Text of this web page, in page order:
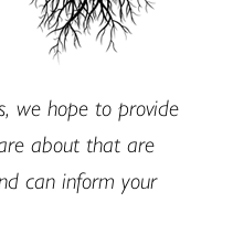
we hope to provide
about that are
can inform your